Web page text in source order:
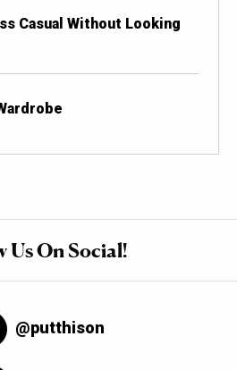
Casual Without Looking
Us On Social!
@putthison